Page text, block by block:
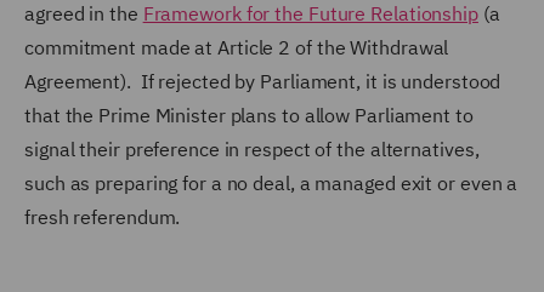
agreed in the Framework for the Future Relationship(a
commitment made at Article 2 of the Withdrawal
Agreement). If rejected by Parliament, it is understood
that the Prime Minister plans to allow Parliament to
signal their preference in respect of the alternatives,
such as preparing for a no deal, a managed exit or even a
fresh referendum.